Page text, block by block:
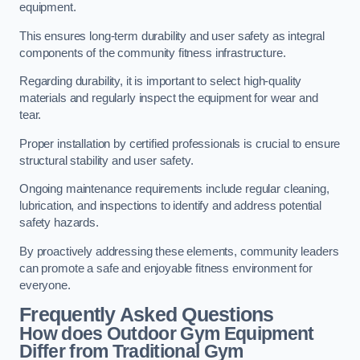
equipment.
This ensures long-term durability and user safety as integral
components of the community fitness infrastructure.
Regarding durability, it is important to select high-quality
materials and regularly inspect the equipment for wear and
tear.
Proper installation by certified professionals is crucial to ensure
structural stability and user safety.
Ongoing maintenance requirements include regular cleaning,
lubrication, and inspections to identify and address potential
safety hazards.
By proactively addressing these elements, community leaders
can promote a safe and enjoyable fitness environment for
everyone.
Frequently Asked Questions
How does Outdoor Gym Equipment
Differ from Traditional Gym